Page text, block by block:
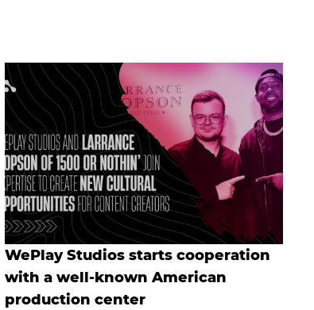
WePlay Studios starts cooperation
with a well-known American
production center